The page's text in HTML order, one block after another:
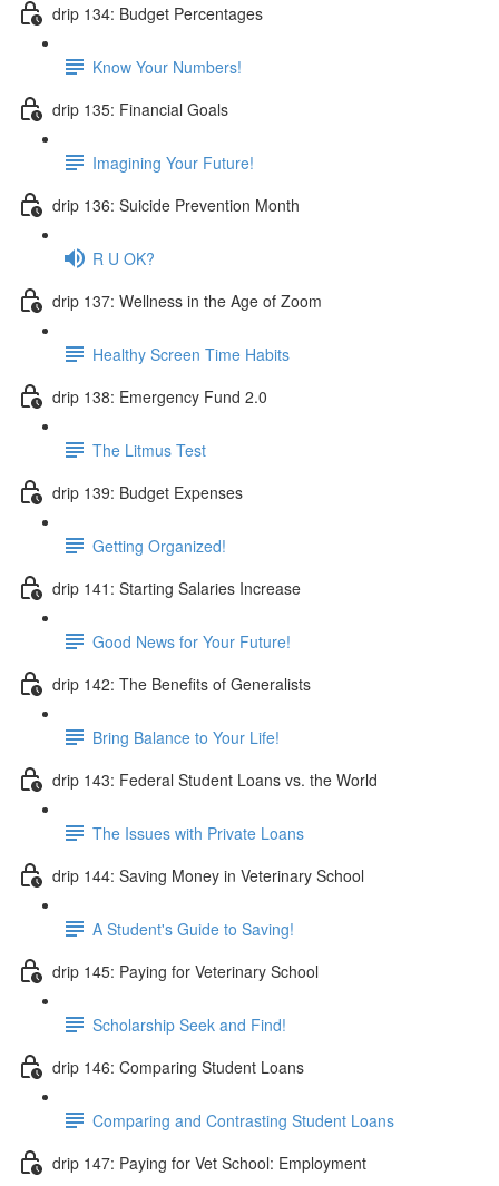
drip 134: Budget Percentages
Know Your Numbers!
drip 135: Financial Goals
Imagining Your Future!
drip 136: Suicide Prevention Month
R U OK?
drip 137: Wellness in the Age of Zoom
Healthy Screen Time Habits
drip 138: Emergency Fund 2.0
The Litmus Test
drip 139: Budget Expenses
Getting Organized!
drip 141: Starting Salaries Increase
Good News for Your Future!
drip 142: The Benefits of Generalists
Bring Balance to Your Life!
drip 143: Federal Student Loans vs. the World
The Issues with Private Loans
drip 144: Saving Money in Veterinary School
A Student's Guide to Saving!
drip 145: Paying for Veterinary School
Scholarship Seek and Find!
drip 146: Comparing Student Loans
Comparing and Contrasting Student Loans
drip 147: Paying for Vet School: Employment